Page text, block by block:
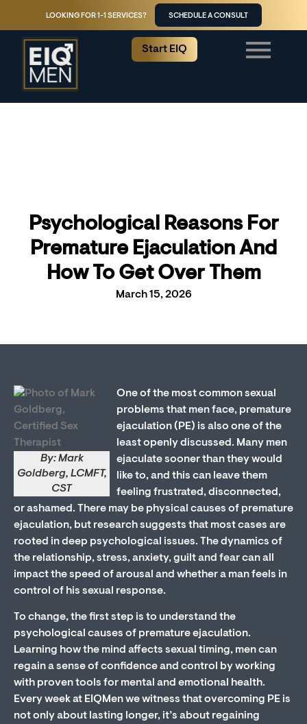
LOOKING FOR 1-1 SERVICES? SCHEDULE A CONSULT
Start EIQ
Psychological Reasons For
Premature Ejaculation And
How To Get Over Them
March 15, 2026
By: Mark
Goldberg, LCMFT,
CST
One of the most common sexual
problems that men face, premature
ejaculation (PE) is also one of the
least openly discussed. Many men
ejaculate sooner than they would
like to, and this can leave them
feeling frustrated, disconnected,
or ashamed. There may be physical causes of premature
ejaculation, but research suggests that most cases are
rooted in deep psychological issues. The dynamics of
the relationship, stress, anxiety, guilt and fear can all
impact the speed of arousal and whether a man feels in
control of his sexual response.
To change, the first step is to understand the
psychological causes of premature ejaculation.
Learning how the mind affects sexual timing, men can
regain a sense of confidence and control by working
with proven tools for mental and emotional health.
Every week at EIQMen we witness that overcoming PE is
not only about lasting longer, it’s about regaining